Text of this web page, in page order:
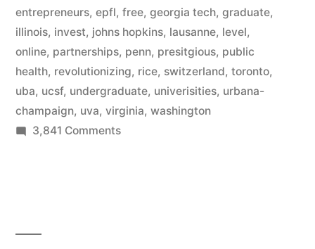
universities
–
free
online
education
entrepreneurs, epfl, free, georgia tech, graduate,
illinois, invest, johns hopkins, lausanne, level,
online, partnerships, penn, presitgious, public
health, revolutionizing, rice, switzerland, toronto,
uba, ucsf, undergraduate, univerisities, urbana-
champaign, uva, virginia, washington
3,841 Commentson